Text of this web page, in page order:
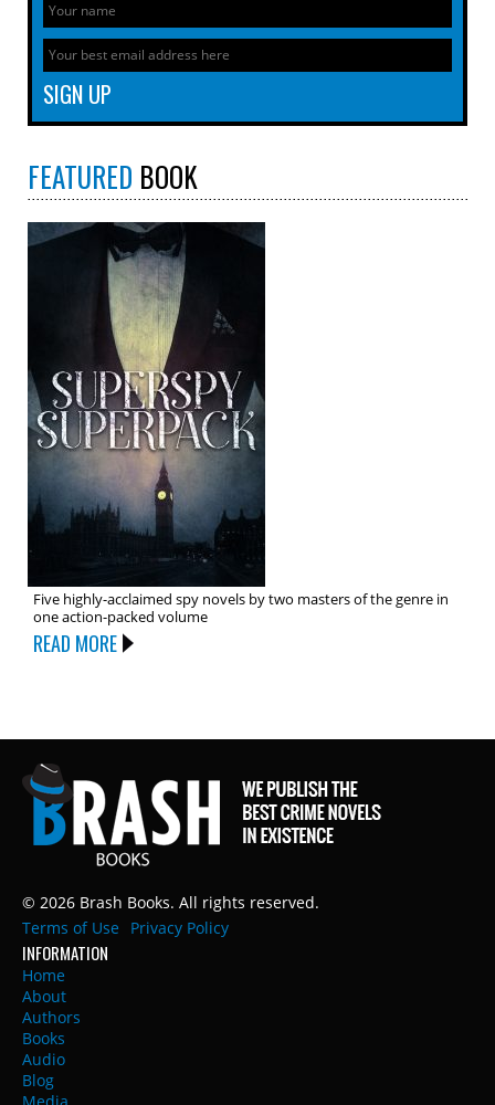
FEATURED BOOK
Five highly-acclaimed spy novels by two masters of the genre in
one action-packed volume
READ MORE
© 2026 Brash Books. All rights reserved.
Terms of Use
Privacy Policy
INFORMATION
Home
About
Authors
Books
Audio
Blog